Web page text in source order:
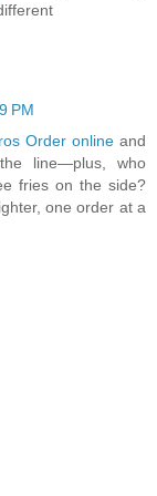
PM
Order online and
line—plus, who
fries on the side?
one order at a